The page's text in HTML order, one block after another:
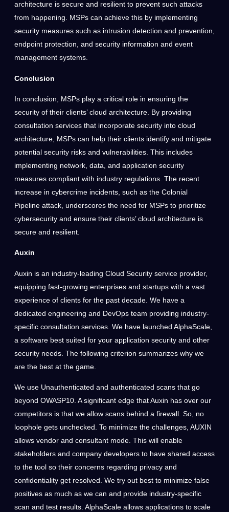
architecture is secure and resilient to prevent such attacks
from happening. MSPs can achieve this by implementing
security measures such as intrusion detection and prevention,
endpoint protection, and security information and event
management systems.
Conclusion
In conclusion, MSPs play a critical role in ensuring the
security of their clients’ cloud architecture. By providing
consultation services that incorporate security into cloud
architecture, MSPs can help their clients identify and mitigate
potential security risks and vulnerabilities. This includes
implementing network, data, and application security
measures compliant with industry regulations. The recent
increase in cybercrime incidents, such as the Colonial
Pipeline attack, underscores the need for MSPs to prioritize
cybersecurity and ensure their clients’ cloud architecture is
secure and resilient.
Auxin
Auxin is an industry-leading Cloud Security service provider,
equipping fast-growing enterprises and startups with a vast
experience of clients for the past decade. We have a
dedicated engineering and DevOps team providing industry-
specific consultation services. We have launched AlphaScale,
a software best suited for your application security and other
security needs. The following criterion summarizes why we
are the best at the game.
We use Unauthenticated and authenticated scans that go
beyond OWASP10. A significant edge that Auxin has over our
competitors is that we allow scans behind a firewall. So, no
loophole gets unchecked. To minimize the challenges, AUXIN
allows vendor and consultant mode. This will enable
stakeholders and company developers to have shared access
to the tool so their concerns regarding privacy and
confidentiality get resolved. We try out best to minimize false
positives as much as we can and provide industry-specific
scan and test results. AlphaScale allows applications to scale